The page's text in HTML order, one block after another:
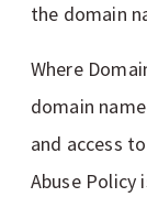
the domain
Where
domain
and access
Abuse Policy